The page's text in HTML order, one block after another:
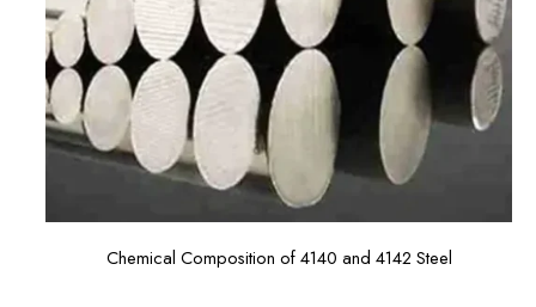
Chemical Composition of 4140 and 4142 Steel